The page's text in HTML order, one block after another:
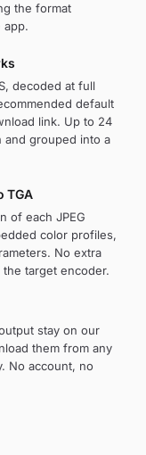
the format
app.
decoded at full
default
link. Up to 24
and grouped into a
TGA
of each JPEG
color profiles,
No extra
target encoder.
stay on our
them from any
No account, no